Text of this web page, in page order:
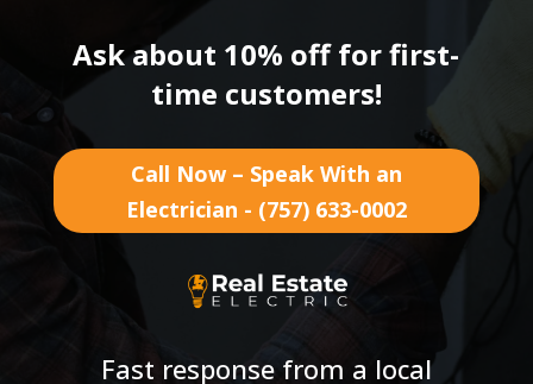
Ask about 10% off for first-
time customers!
Call Now – Speak With an
Electrician - (757) 633-0002
Fast response from a local